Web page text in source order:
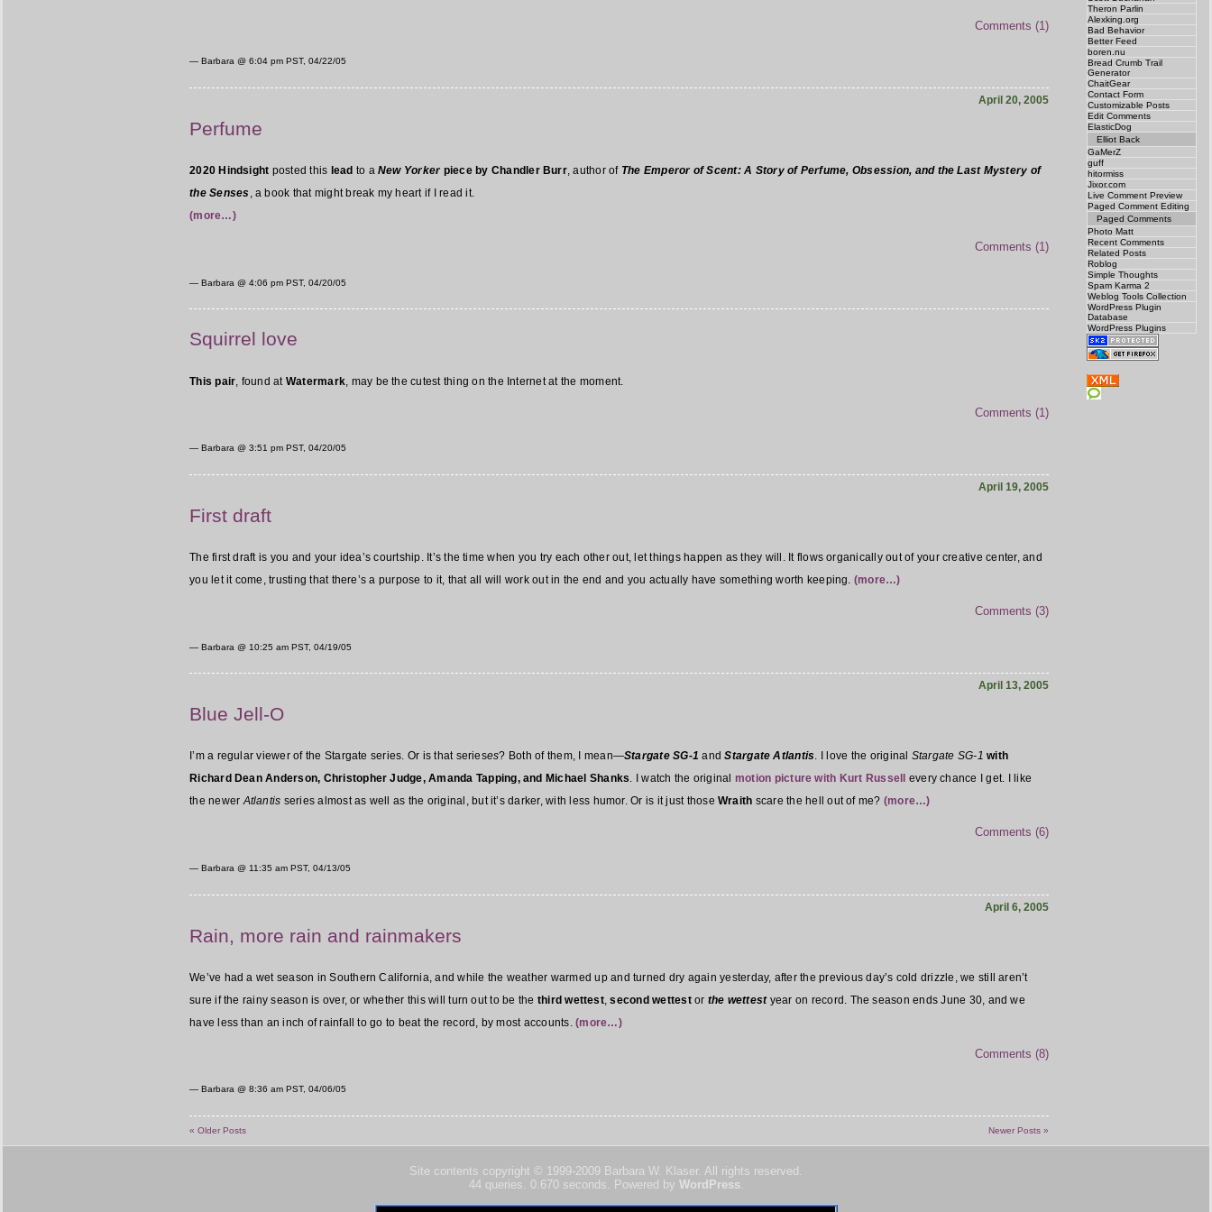
Comments (1)
— Barbara @6:04 pm PST, 04/22/05
April 20, 2005
Perfume
2020 Hindsight posted this lead to aNew Yorkerpiece by Chandler Burr, author of The Emperor of Scent: A Story of Perfume, Obsession, and the Last Mystery of
the Senses , a book that might break my heart if I read it.
(more…)
Comments (1)
— Barbara @4:06 pm PST, 04/20/05
Squirrel love
This pair , found at Watermark , may be the cutest thing on the Internet at the moment.
Comments (1)
— Barbara @3:51 pm PST, 04/20/05
April 19, 2005
First draft
The first draft is you and your idea’s courtship. It’s the time when you try each other out, let things happen as they will. It flows organically out of your creative center, and
you let it come, trusting that there’s a purpose to it, that all will work out in the end and you actually have something worth keeping. (more…)
Comments (3)
— Barbara @ 10:25 am PST, 04/19/05
April 13, 2005
Blue Jell-O
I’m a regular viewer of the Stargate series. Or is that serieses? Both of them, I mean—Stargate SG-1 andStargate Atlantis. I love the original Stargate SG-1 with
Richard Dean Anderson, Christopher Judge, Amanda Tapping, and Michael Shanks. I watch the original motion picture with Kurt Russell
every chance I get. I like
the newerAtlantis series almost as well as the original, but it’s darker, with less humor. Or is it just those Wraith scare the hell out of me? (more…)
Comments (6)
— Barbara @ 11:35 am PST, 04/13/05
April 6, 2005
Rain, more rain and rainmakers
We’ve had a wet season in Southern California, and while the weather warmed up and turned dry again yesterday, after the previous day’s cold drizzle, we still aren’t
sure if the rainy season is over, or whether this will turn out to be the third wettest,second wettestor the wettestyear on record. The season ends June 30, and we
have less than an inch of rainfall to go to beat the record, by most accounts.(more…)
Comments (8)
— Barbara @8:36 am PST, 04/06/05
« Older Posts Newer Posts »
Theron Parlin
Alexking.org
Bad Behavior
Better Feed
boren.nu
Bread Crumb Trail
Generator
ChaitGear
Contact Form
Customizable Posts
Edit Comments
ElasticDog
Elliot Back
GaMerZ
guff
hitormiss
Jixor.com
Live Comment Preview
Paged Comment Editing
Paged Comments
Photo Matt
Recent Comments
Related Posts
Roblog
Simple Thoughts
Spam Karma 2
Weblog Tools Collection
WordPress Plugin
Database
WordPress Plugins
Site contents copyright © 1999-2009 Barbara W. Klaser. All rights reserved.
44 queries. 0.670 seconds. Powered by WordPress.